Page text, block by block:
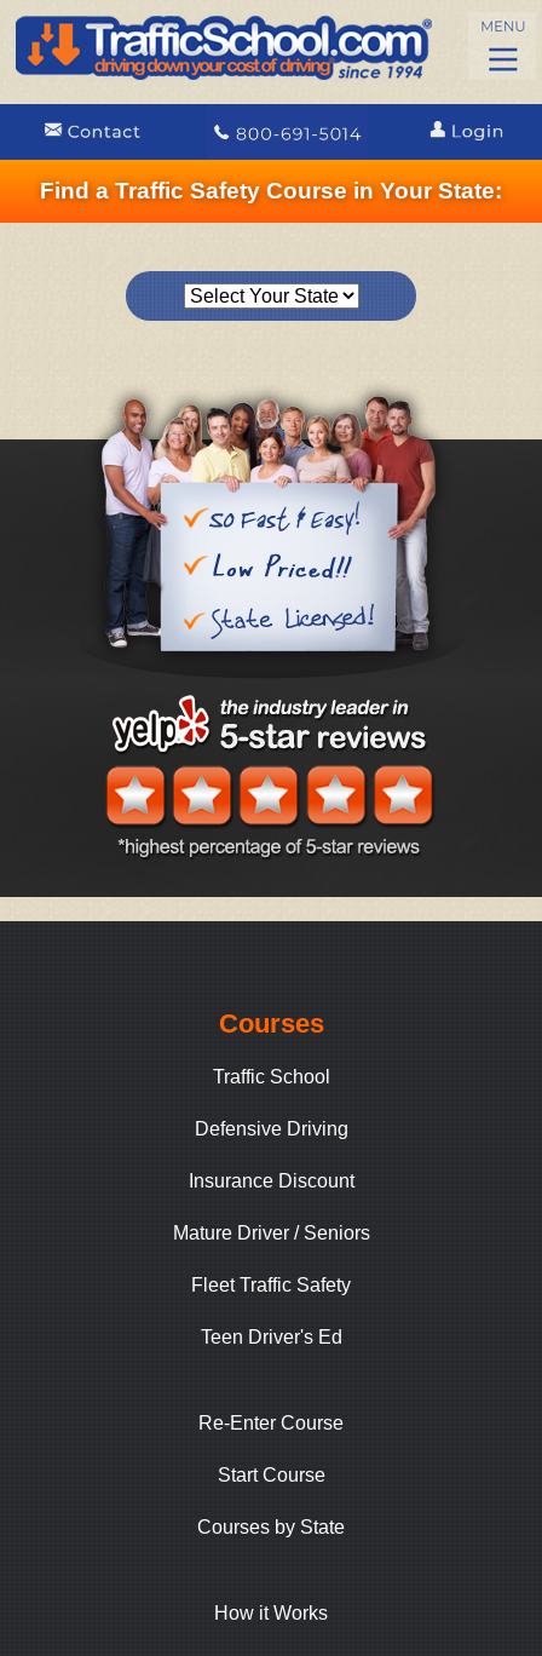
Find a Traffic Safety Course in Your State:
Courses
Traffic School
Defensive Driving
Insurance Discount
Mature Driver / Seniors
Fleet Traffic Safety
Teen Driver's Ed
Re-Enter Course
Start Course
Courses by State
How it Works